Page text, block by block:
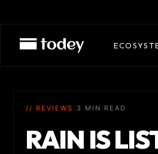
// REVIEWS 3 MIN READ
RAIN IS